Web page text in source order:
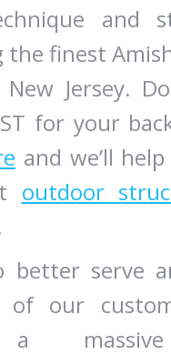
and
finest
Jersey.
for your
and we’ll
outdoor
better serve
of our
a